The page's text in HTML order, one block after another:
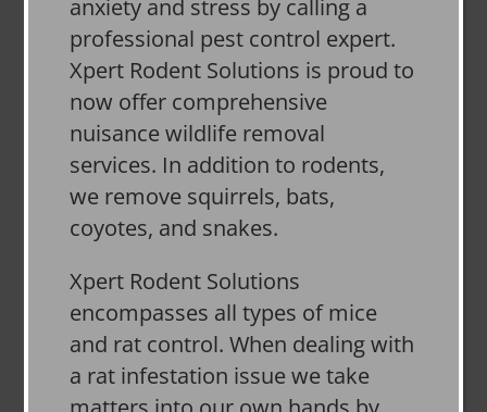
anxiety and stress by calling a
professional pest control expert.
Xpert Rodent Solutions is proud to
now offer comprehensive
nuisance wildlife removal
services. In addition to rodents,
we remove squirrels, bats,
coyotes, and snakes.
Xpert Rodent Solutions
encompasses all types of mice
and rat control. When dealing with
a rat infestation issue we take